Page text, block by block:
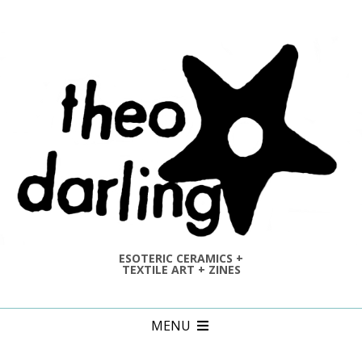
ESOTERIC CERAMICS +
TEXTILE ART + ZINES
MENU